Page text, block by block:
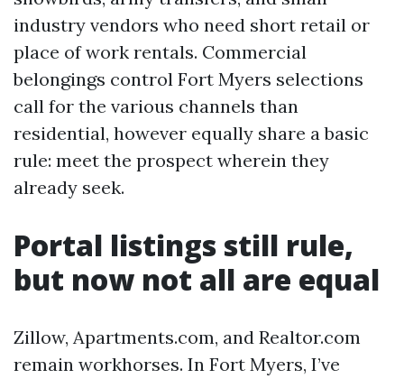
industry vendors who need short retail or
place of work rentals. Commercial
belongings control Fort Myers selections
call for the various channels than
residential, however equally share a basic
rule: meet the prospect wherein they
already seek.
Portal listings still rule,
but now not all are equal
Zillow, Apartments.com, and Realtor.com
remain workhorses. In Fort Myers, I’ve